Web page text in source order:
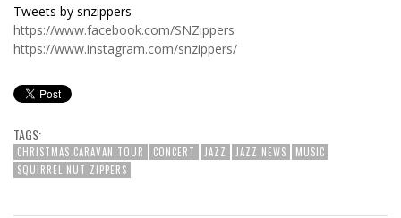
Tweets by snzippers
https://www.facebook.com/SNZippers
https://www.instagram.com/snzippers/
TAGS:
CHRISTMAS CARAVAN TOUR CONCERT JAZZ JAZZ NEWS
MUSIC
SQUIRREL NUT ZIPPERS